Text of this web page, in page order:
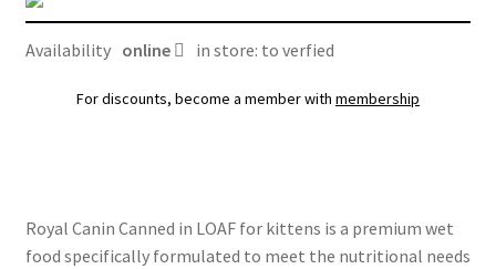
Availability online in store: to verfied
For discounts, become a member with membership
Royal Canin Canned in LOAF for kittens is a premium wet
food specifically formulated to meet the nutritional needs